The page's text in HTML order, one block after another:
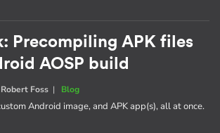
Precompiling APK files
AOSP build
Robert Foss | Blog
Android image, and APK app(s), all at once.